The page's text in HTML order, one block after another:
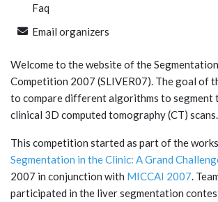
Faq
Email organizers
Welcome to the website of the
Competition 2007 (SLIVER07). The goal of
to compare different algorithms to segment
clinical 3D computed tomography (CT) scans.
This competition started as part of the
Segmentation in the Clinic: A Grand
2007 in conjunction with MICCAI 2007.
participated in the liver segmentation